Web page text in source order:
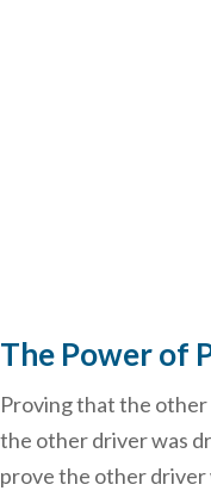
The Power of
Proving that the
the other driver was
prove the other driver